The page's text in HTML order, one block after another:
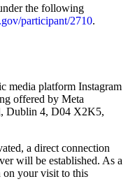
the following
participant/2710.
media platform Instagram
offered by Meta
Dublin 4, D04 X2K5,
a direct connection
will be established. As a
on your visit to this